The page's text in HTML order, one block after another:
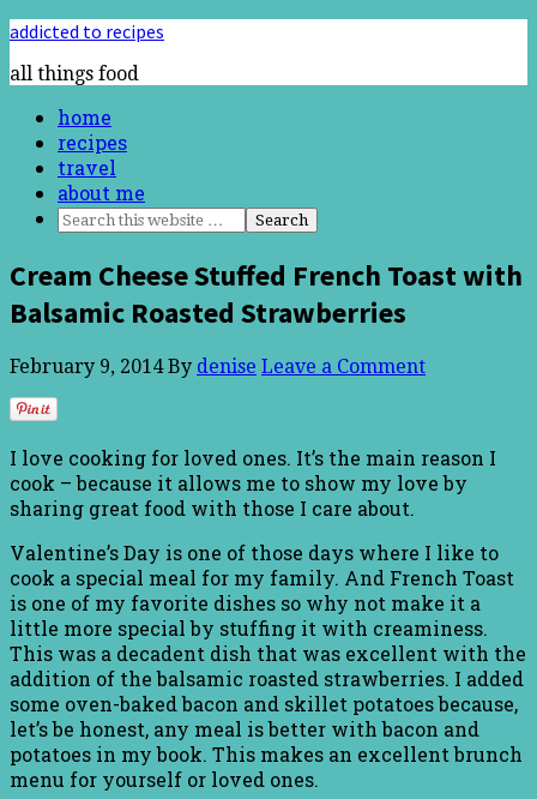
addicted to recipes
all things food
home
recipes
travel
about me
Cream Cheese Stuffed French Toast with
Balsamic Roasted Strawberries
February 9, 2014By denise Leave a Comment
I love cooking for loved ones. It’s the main reason I
cook – because it allows me to show my love by
sharing great food with those I care about.
Valentine’s Day is one of those days where I like to
cook a special meal for my family. And French Toast
is one of my favorite dishes so why not make it a
little more special by stuffing it with creaminess.
This was a decadent dish that was excellent with the
addition of the balsamic roasted strawberries. I added
some oven-baked bacon and skillet potatoes because,
let’s be honest, any meal is better with bacon and
potatoes in my book. This makes an excellent brunch
menu for yourself or loved ones.